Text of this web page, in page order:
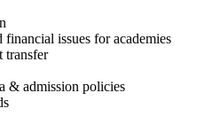
financial issues for academies
transfer
& admission policies